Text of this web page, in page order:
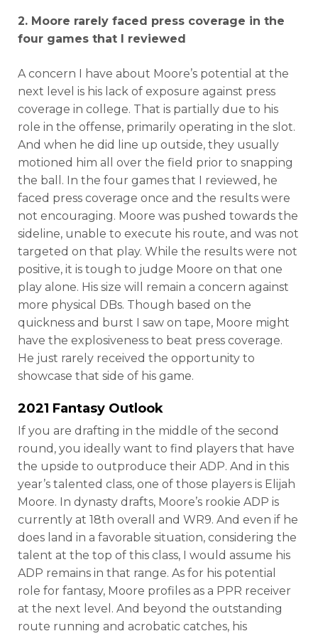
2. Moore rarely faced press coverage in the
four games that I reviewed
A concern I have about Moore’s potential at the
next level is his lack of exposure against press
coverage in college. That is partially due to his
role in the offense, primarily operating in the slot.
And when he did line up outside, they usually
motioned him all over the field prior to snapping
the ball. In the four games that I reviewed, he
faced press coverage once and the results were
not encouraging. Moore was pushed towards the
sideline, unable to execute his route, and was not
targeted on that play. While the results were not
positive, it is tough to judge Moore on that one
play alone. His size will remain a concern against
more physical DBs. Though based on the
quickness and burst I saw on tape, Moore might
have the explosiveness to beat press coverage.
He just rarely received the opportunity to
showcase that side of his game.
2021 Fantasy Outlook
If you are drafting in the middle of the second
round, you ideally want to find players that have
the upside to outproduce their ADP. And in this
year’s talented class, one of those players is Elijah
Moore. In dynasty drafts, Moore’s rookie ADP is
currently at 18th overall and WR9. And even if he
does land in a favorable situation, considering the
talent at the top of this class, I would assume his
ADP remains in that range. As for his potential
role for fantasy, Moore profiles as a PPR receiver
at the next level. And beyond the outstanding
route running and acrobatic catches, his